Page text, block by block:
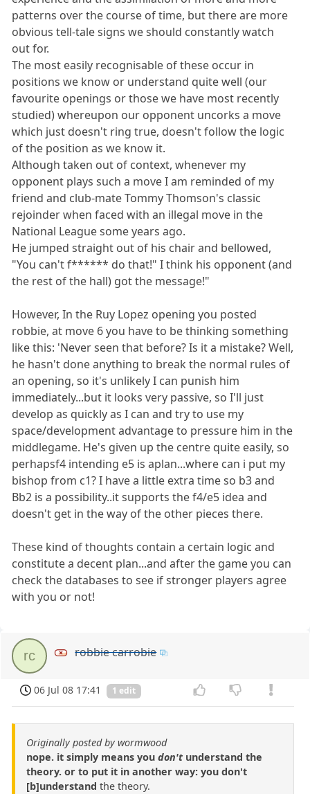
patterns over the course of time, but there are more
obvious tell-tale signs we should constantly watch
out for.
The most easily recognisable of these occur in
positions we know or understand quite well (our
favourite openings or those we have most recently
studied) whereupon our opponent uncorks a move
which just doesn't ring true, doesn't follow the logic
of the position as we know it.
Although taken out of context, whenever my
opponent plays such a move I am reminded of my
friend and club-mate Tommy Thomson's classic
rejoinder when faced with an illegal move in the
National League some years ago.
He jumped straight out of his chair and bellowed,
"You can't f****** do that!" I think his opponent (and
the rest of the hall) got the message!"
However, In the Ruy Lopez opening you posted
robbie, at move 6 you have to be thinking something
like this: 'Never seen that before? Is it a mistake? Well,
he hasn't done anything to break the normal rules of
an opening, so it's unlikely I can punish him
immediately...but it looks very passive, so I'll just
develop as quickly as I can and try to use my
space/development advantage to pressure him in the
middlegame. He's given up the centre quite easily, so
perhapsf4 intending e5 is aplan...where can i put my
bishop from c1? I have a little extra time so b3 and
Bb2 is a possibility..it supports the f4/e5 idea and
doesn't get in the way of the other pieces there.
These kind of thoughts contain a certain logic and
constitute a decent plan...and after the game you can
check the databases to see if stronger players agree
with you or not!
rc robbie carrobie
06 Jul 08 17:41 1 edit
Originally posted by wormwood
nope. it simply means you don't understand the
theory. or to put it in another way: you don't
[b]understand the theory.